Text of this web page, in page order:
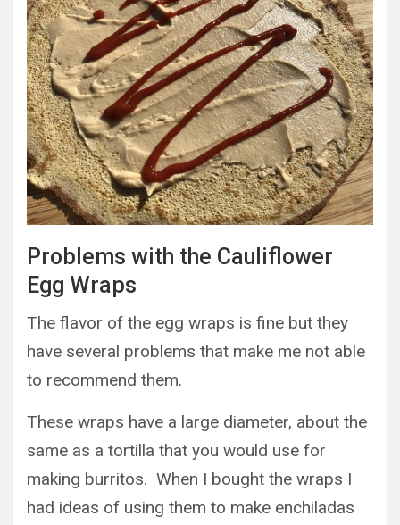
Problems with the Cauliflower
Egg Wraps
The flavor of the egg wraps is fine but they
have several problems that make me not able
to recommend them.
These wraps have a large diameter, about the
same as a tortilla that you would use for
making burritos. When I bought the wraps I
had ideas of using them to make enchiladas